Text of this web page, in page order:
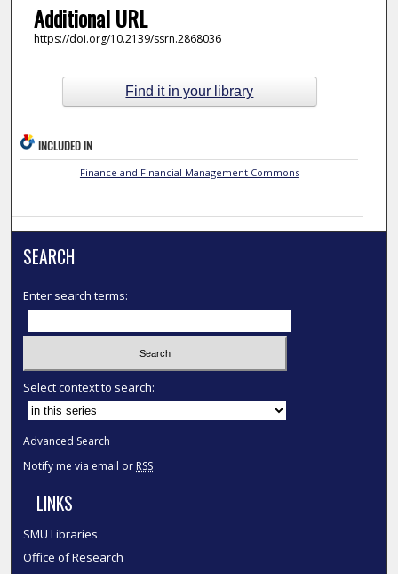
Additional URL
https://doi.org/10.2139/ssrn.2868036
Find it in your library
INCLUDED IN
Finance and Financial Management Commons
SEARCH
Enter search terms:
Select context to search:
Advanced Search
Notify me via email or RSS
LINKS
SMU Libraries
Office of Research